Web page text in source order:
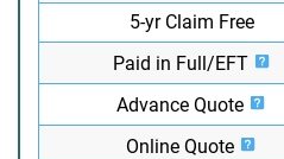
5-yr Claim Free
Paid in Full/EFT
Advance Quote
Online Quote